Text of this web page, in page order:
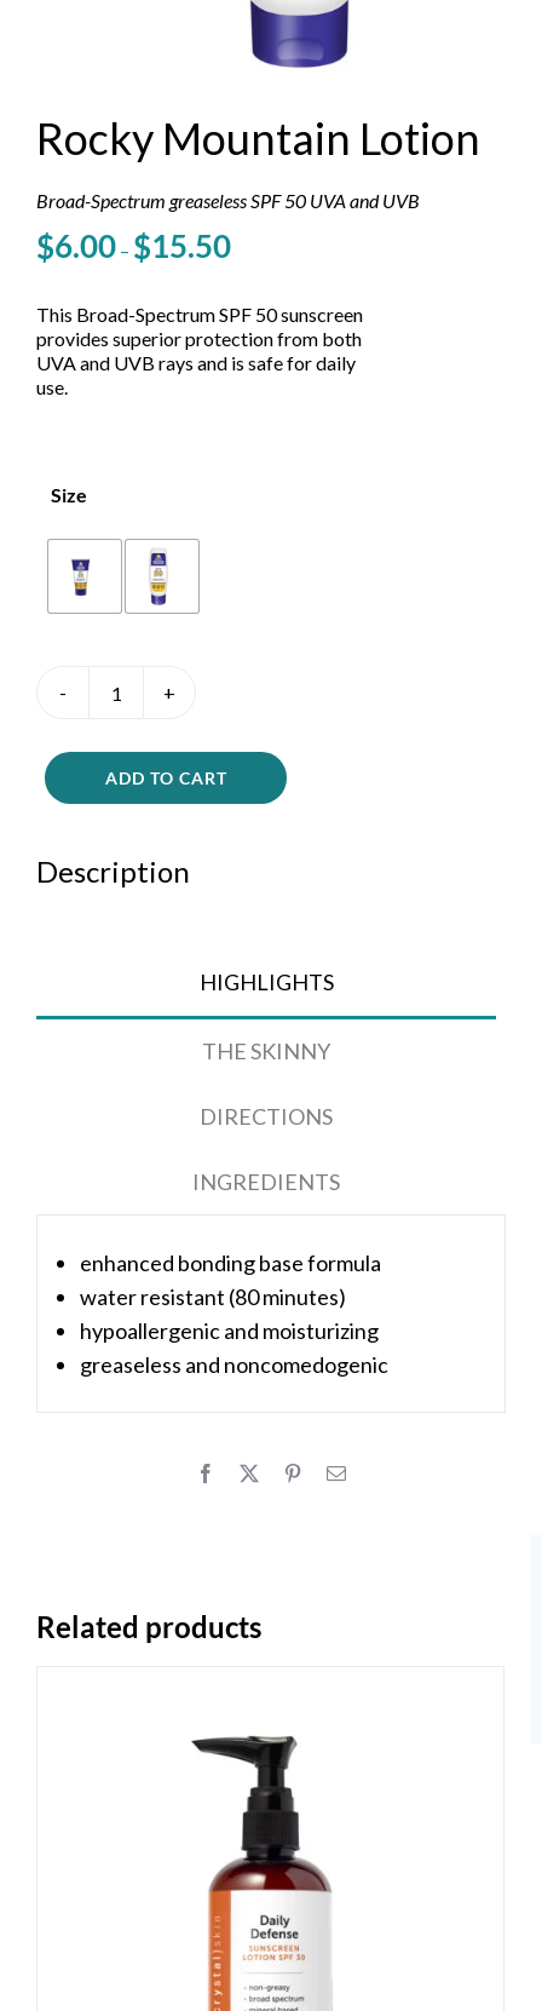
Rocky Mountain Lotion
Broad-Spectrum greaseless SPF 50 UVA and UVB
$6.00 – $15.50Price
through
$15.50
This Broad-Spectrum SPF 50 sunscreen
provides superior protection from both
UVA and UVB rays and is safe for daily
use.
Size
Rocky
Lotion
quantity
ADD TO CART
Description
HIGHLIGHTS
THE SKINNY
DIRECTIONS
INGREDIENTS
enhanced bonding base formula
water resistant (80 minutes)
hypoallergenic and moisturizing
greaseless and noncomedogenic
Related products